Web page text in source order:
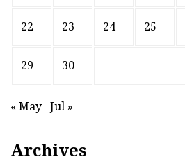
22 23 24 25
29 30
« May Jul »
Archives